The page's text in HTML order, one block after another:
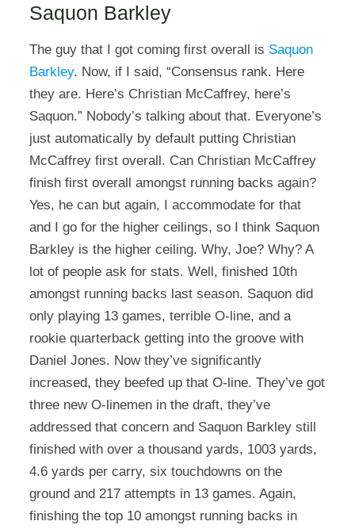
Saquon Barkley
The guy that I got coming first overall is Saquon
Barkley. Now, if I said, “Consensus rank. Here
they are. Here’s Christian McCaffrey, here’s
Saquon.” Nobody’s talking about that. Everyone’s
just automatically by default putting Christian
McCaffrey first overall. Can Christian McCaffrey
finish first overall amongst running backs again?
Yes, he can but again, I accommodate for that
and I go for the higher ceilings, so I think Saquon
Barkley is the higher ceiling. Why, Joe? Why? A
lot of people ask for stats. Well, finished 10th
amongst running backs last season. Saquon did
only playing 13 games, terrible O-line, and a
rookie quarterback getting into the groove with
Daniel Jones. Now they’ve significantly
increased, they beefed up that O-line. They’ve got
three new O-linemen in the draft, they’ve
addressed that concern and Saquon Barkley still
finished with over a thousand yards, 1003 yards,
4.6 yards per carry, six touchdowns on the
ground and 217 attempts in 13 games. Again,
finishing the top 10 amongst running backs in